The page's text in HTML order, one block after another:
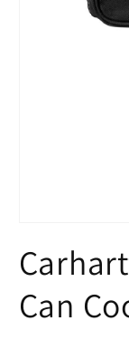
1
in
Can